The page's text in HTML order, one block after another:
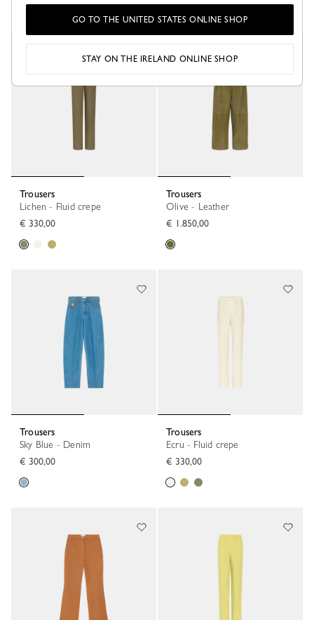
Trousers
Lichen - Fluid crepe
€ 330,00
Trousers
Olive - Leather
€ 1.850,00
Trousers
Sky Blue - Denim
€ 300,00
Trousers
Ecru - Fluid crepe
€ 330,00
GO TO THE UNITED STATES ONLINE SHOP
STAY ON THE IRELAND ONLINE SHOP